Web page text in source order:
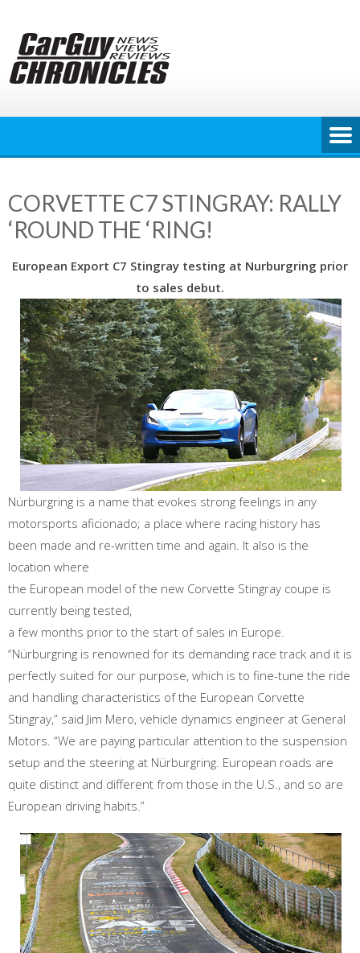
content
CORVETTE C7 STINGRAY: RALLY
‘ROUND THE ‘RING!
European Export C7 Stingray testing at Nurburgring prior
to sales debut.
Nürburgring is a name that evokes strong feelings in any
motorsports aficionado; a place where racing history has
been made and re-written time and again. It also is the
location where
the European model of the new Corvette Stingray coupe is
currently being tested,
a few months prior to the start of sales in Europe.
“Nürburgring is renowned for its demanding race track and it is
perfectly suited for our purpose, which is to fine-tune the ride
and handling characteristics of the European Corvette
Stingray,” said Jim Mero, vehicle dynamics engineer at General
Motors. “We are paying particular attention to the suspension
setup and the steering at Nürburgring. European roads are
quite distinct and different from those in the U.S., and so are
European driving habits.”